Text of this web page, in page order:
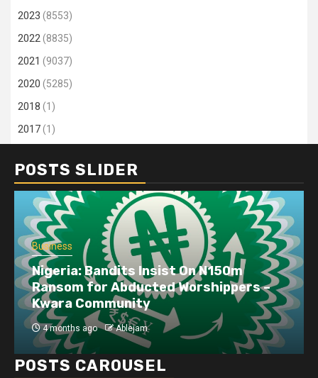
2023 (8553)
2022(8835)
2021 (9037)
2020 (5285)
2018 (1)
2017(1)
POSTS SLIDER
Business
Dangote refinery exports surge amid
disruptions linked to the Iran war
4 months ago Ablejam
POSTS CAROUSEL